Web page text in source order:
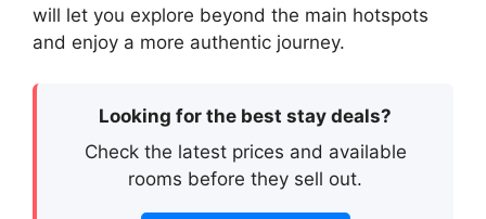
will let you explore beyond the main hotspots
and enjoy a more authentic journey.
Looking for the best stay deals?
Check the latest prices and available
rooms before they sell out.